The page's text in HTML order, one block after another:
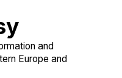
and
Europe and